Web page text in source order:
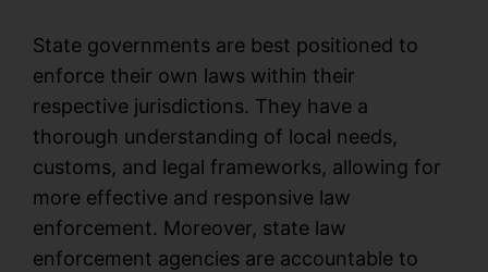
State governments are best positioned to
enforce their own laws within their
respective jurisdictions. They have a
thorough understanding of local needs,
customs, and legal frameworks, allowing for
more effective and responsive law
enforcement. Moreover, state law
enforcement agencies are accountable to